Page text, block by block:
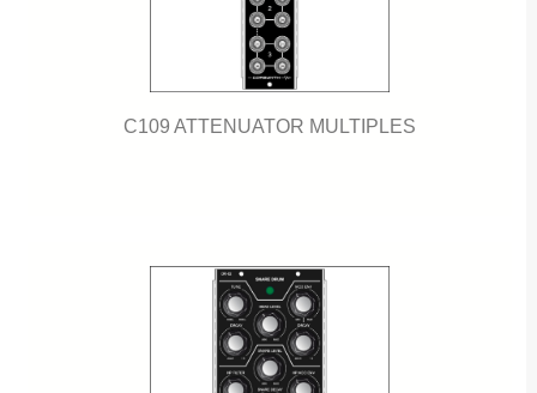
C109 ATTENUATOR MULTIPLES